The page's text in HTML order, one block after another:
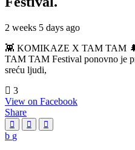
2 weeks 5 days ago
👾 KOMIKAZE X TAM TAM
TAM TAM Festival ponovno je
sreću ljudi,
3
View on Facebook
Share